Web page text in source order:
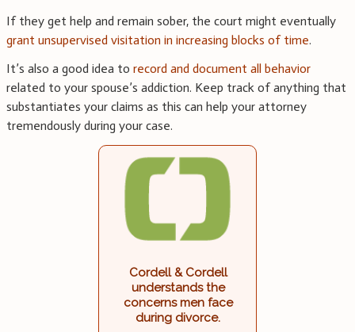
If they get help and remain sober, the court might eventually
grant unsupervised visitation in increasing blocks of time.
It’s also a good idea to record and document all behavior
related to your spouse’s addiction. Keep track of anything that
substantiates your claims as this can help your attorney
tremendously during your case.
Cordell & Cordell
understands the
concerns men face
during divorce.